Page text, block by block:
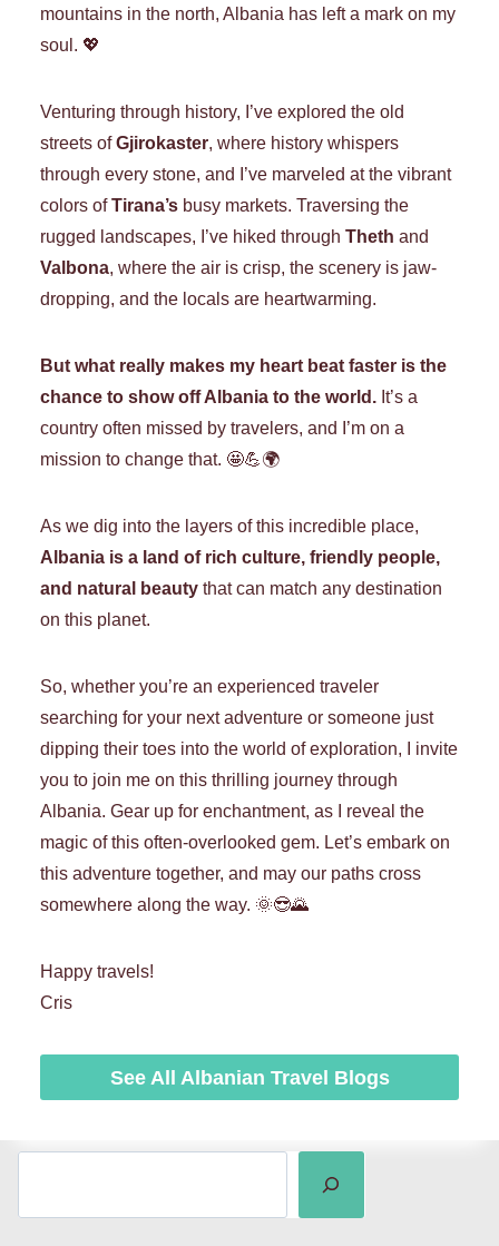
mountains in the north, Albania has left a mark on my
soul. 💖
Venturing through history, I’ve explored the old
streets ofGjirokaster, where history whispers
through every stone, and I’ve marveled at the vibrant
colors ofTirana’s busy markets. Traversing the
rugged landscapes, I’ve hiked throughTheth and
Valbona, where the air is crisp, the scenery is jaw-
dropping, and the locals are heartwarming.
But what really makes my heart beat faster is the
chance to show off Albania to the world. It’s a
country often missed by travelers, and I’m on a
mission to change that. 🤩💪🌍
As we dig into the layers of this incredible place,
Albania is a land of rich culture, friendly people,
and natural beauty that can match any destination
on this planet.
So, whether you’re an experienced traveler
searching for your next adventure or someone just
dipping their toes into the world of exploration, I invite
you to join me on this thrilling journey through
Albania. Gear up for enchantment, as I reveal the
magic of this often-overlooked gem. Let’s embark on
this adventure together, and may our paths cross
somewhere along the way. 🌞😎🌄
Happy travels!
Cris
See All Albanian Travel Blogs